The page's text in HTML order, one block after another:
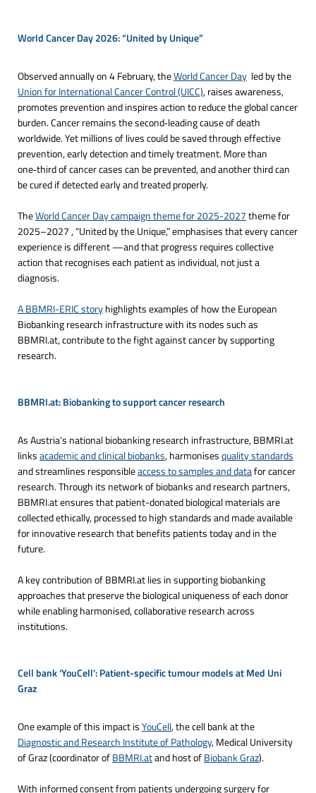
World Cancer Day 2026: “United by Unique”
Observed annually on 4 February, theWorld Cancer Day led by the
Union for International Cancer Control (UICC), raises awareness,
promotes prevention and inspires action to reduce the global cancer
burden. Cancer remains the second‑leading cause of death
worldwide. Yet millions of lives could be saved through effective
prevention, early detection and timely treatment. More than
one‑third of cancer cases can be prevented, and another third can
be cured if detected early and treated properly.
TheWorld Cancer Day campaign theme for 2025-2027theme for
2025–2027 , “United by the Unique,” emphasises that every cancer
experience is different —and that progress requires collective
action that recognises each patient as individual, not just a
diagnosis.
A BBMRI-ERIC storyhighlights examples of how the European
Biobanking research infrastructure with its nodes such as
BBMRI.at, contribute to the fight against cancer by supporting
research.
BBMRI.at: Biobanking to support cancer research
As Austria’s national biobanking research infrastructure, BBMRI.at
linksacademic and clinical biobanks, harmonisesquality standards
and streamlines responsibleaccess to samples and datafor cancer
research. Through its network of biobanks and research partners,
BBMRI.at ensures that patient-donated biological materials are
collected ethically, processed to high standards and made available
for innovative research that benefits patients today and in the
future.
A key contribution of BBMRI.at lies in supporting biobanking
approaches that preserve the biological uniqueness of each donor
while enabling harmonised, collaborative research across
institutions.
Cell bank ‘YouCell’: Patient-specific tumour models at Med Uni
Graz
One example of this impact isYouCell, the cell bank at the
Diagnostic and Research Institute of Pathology, Medical University
of Graz (coordinator ofBBMRI.atand host ofBiobank Graz).
With informed consent from patients undergoing surgery for